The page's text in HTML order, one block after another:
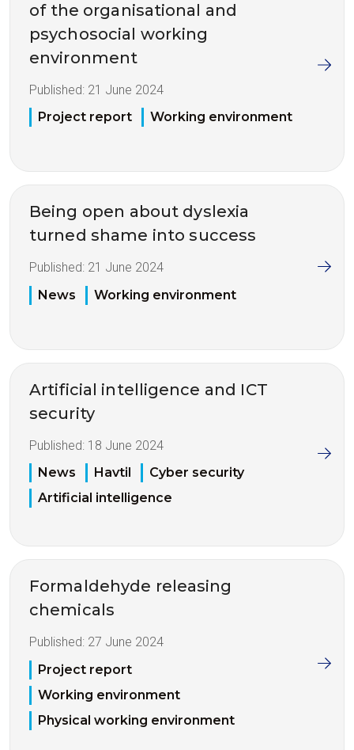
of the organisational and
psychosocial working
environment
Published: 21 June 2024
Project report
Working environment
Being open about dyslexia
turned shame into success
Published: 21 June 2024
News
Working environment
Artificial intelligence and ICT
security
Published: 18 June 2024
News
Havtil
Cyber security
Artificial intelligence
Formaldehyde releasing
chemicals
Published: 27 June 2024
Project report
Working environment
Physical working environment